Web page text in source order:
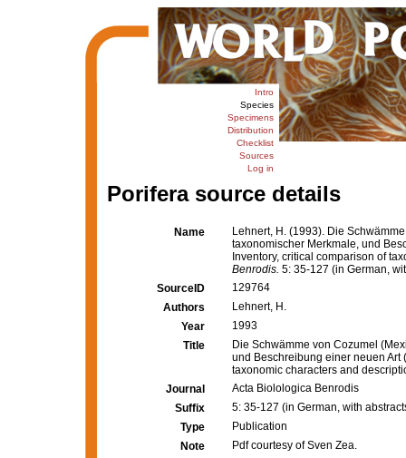
Intro
Species
Specimens
Distribution
Checklist
Sources
Log in
Porifera source details
Name
Lehnert, H. (1993). Die
taxonomischer Merkmale, und
Inventory, critical comparison of
Benrodis. 5: 35-127 (in German,
SourceID
129764
Authors
Lehnert, H.
Year
1993
Title
Die Schwämme von Cozumel
und Beschreibung einer neuen Art
taxonomic characters and
Journal
Acta Biolologica Benrodis
Suffix
5: 35-127 (in German, with
Type
Publication
Note
Pdf courtesy of Sven Zea.